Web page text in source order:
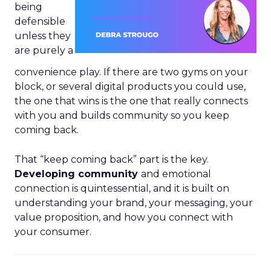
being
defensible
unless they
are purely a
convenience play. If there are two gyms on your
block, or several digital products you could use,
the one that wins is the one that really connects
with you and builds community so you keep
coming back.
That “keep coming back” part is the key.
Developing community and emotional
connection is quintessential, and it is built on
understanding your brand, your messaging, your
value proposition, and how you connect with
your consumer.